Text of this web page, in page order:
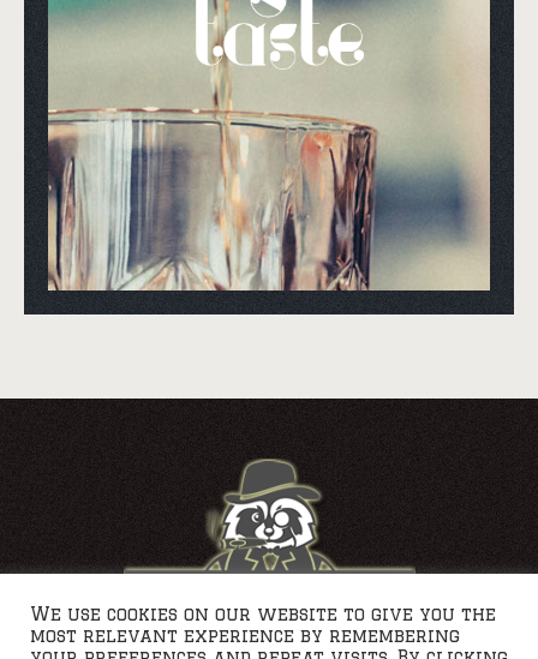
We use cookies on our website to give you the
most relevant experience by remembering